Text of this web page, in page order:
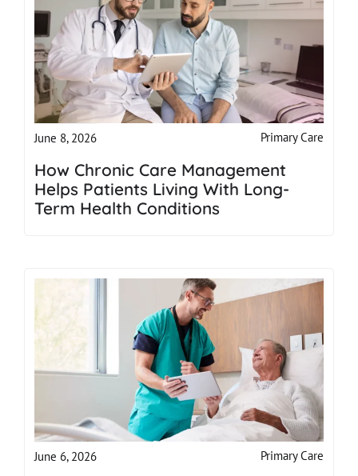
June 8, 2026 Primary Care
How Chronic Care Management
Helps Patients Living With Long-
Term Health Conditions
June 6, 2026 Primary Care